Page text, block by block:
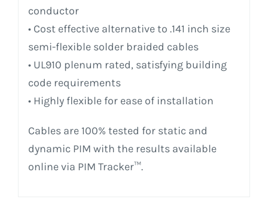
conductor
• Cost effective alternative to .141 inch size
semi-flexible solder braided cables
• UL910 plenum rated, satisfying building
code requirements
• Highly flexible for ease of installation
Cables are 100% tested for static and
dynamic PIM with the results available
online via PIM Tracker™.